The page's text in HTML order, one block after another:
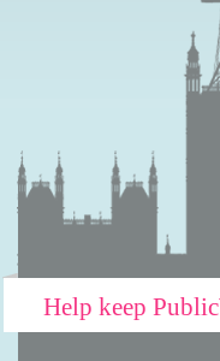
Help keep